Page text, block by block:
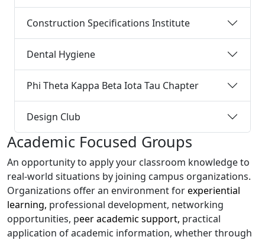
Construction Specifications Institute
Dental Hygiene
Phi Theta Kappa Beta Iota Tau Chapter
Design Club
Academic Focused Groups
An opportunity to apply your classroom knowledge to
real-world situations by joining campus organizations.
Organizations offer an environment forexperiential
learning, professional development, networking
opportunities, peer academic support, practical
application of academic information, whether through